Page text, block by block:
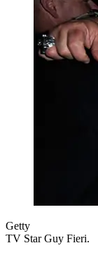
Getty
TV Star Guy Fieri.